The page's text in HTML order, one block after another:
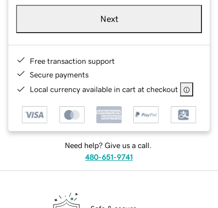
Next
Free transaction support
Secure payments
Local currency available in cart at checkout
Need help? Give us a call.
480-651-9741